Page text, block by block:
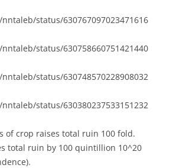
status/630767097023471616
status/630758660751421440
status/630748570228908032
status/630380237533151232
of crop raises total ruin 100 fold.
total ruin by 100 quintillion 10^20